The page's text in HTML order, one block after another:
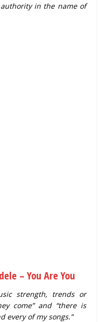
in the name of
– You Are You
strength, trends or
come” and “there is
every of my songs.”